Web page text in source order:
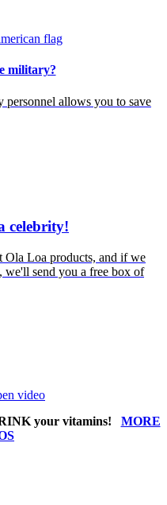
military?
allows you to save
celebrity!
Ola Loa products, and if we
send you a free box of
your vitamins! MORE